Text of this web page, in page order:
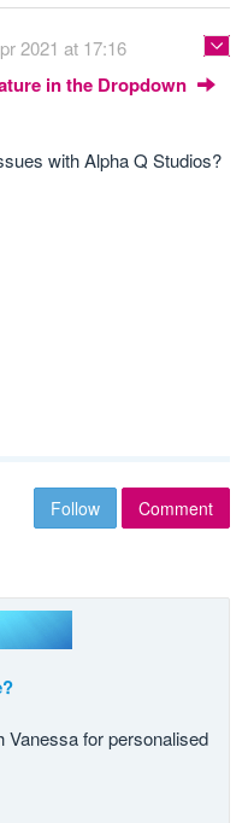
2021 at 17:16
in the Dropdown
with Alpha Q Studios?
Follow Comment
Vanessa for personalised